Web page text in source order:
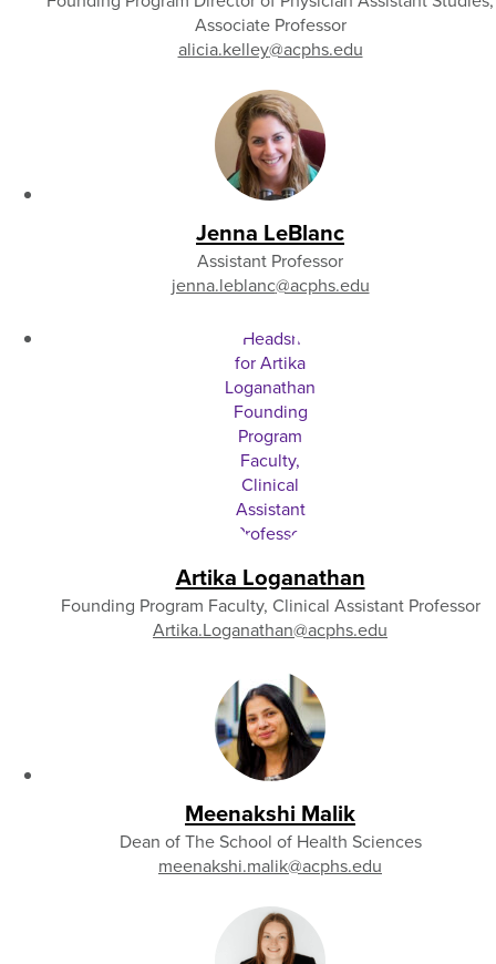
Associate Professor
alicia.kelley@acphs.edu
Jenna LeBlanc
Assistant Professor
jenna.leblanc@acphs.edu
Artika Loganathan
Founding Program Faculty, Clinical Assistant Professor
Artika.Loganathan@acphs.edu
Meenakshi Malik
Dean of The School of Health Sciences
meenakshi.malik@acphs.edu